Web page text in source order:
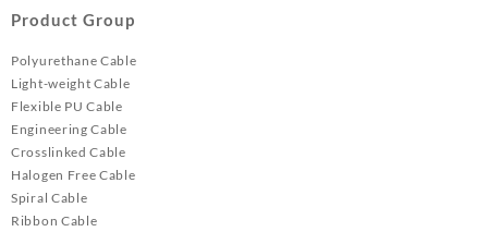
Product Group
Polyurethane Cable
Light-weight Cable
Flexible PU Cable
Engineering Cable
Crosslinked Cable
Halogen Free Cable
Spiral Cable
Ribbon Cable